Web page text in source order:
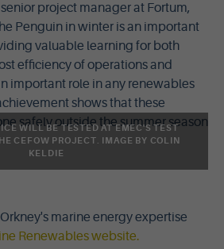
project manager at Fortum,
Penguin in winter is an important
valuable learning for both
efficiency of operations and
important role in any renewables
shows that these
safely outside the summer season
WILL BE TESTED AT EMEC'S TEST
CEFOW PROJECT. IMAGE BY COLIN
KELDIE
marine energy expertise
Renewables website.